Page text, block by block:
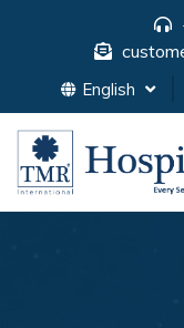
English